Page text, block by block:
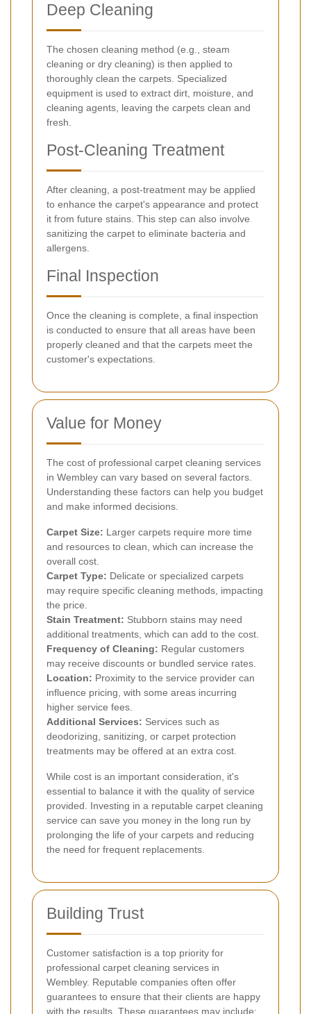
Deep Cleaning
The chosen cleaning method (e.g., steam
cleaning or dry cleaning) is then applied to
thoroughly clean the carpets. Specialized
equipment is used to extract dirt, moisture, and
cleaning agents, leaving the carpets clean and
fresh.
Post-Cleaning Treatment
After cleaning, a post-treatment may be applied
to enhance the carpet's appearance and protect
it from future stains. This step can also involve
sanitizing the carpet to eliminate bacteria and
allergens.
Final Inspection
Once the cleaning is complete, a final inspection
is conducted to ensure that all areas have been
properly cleaned and that the carpets meet the
customer's expectations.
Value for Money
The cost of professional carpet cleaning services
in Wembley can vary based on several factors.
Understanding these factors can help you budget
and make informed decisions.
Carpet Size: Larger carpets require more time
and resources to clean, which can increase the
overall cost.
Carpet Type: Delicate or specialized carpets
may require specific cleaning methods, impacting
the price.
Stain Treatment: Stubborn stains may need
additional treatments, which can add to the cost.
Frequency of Cleaning: Regular customers
may receive discounts or bundled service rates.
Location: Proximity to the service provider can
influence pricing, with some areas incurring
higher service fees.
Additional Services: Services such as
deodorizing, sanitizing, or carpet protection
treatments may be offered at an extra cost.
While cost is an important consideration, it's
essential to balance it with the quality of service
provided. Investing in a reputable carpet cleaning
service can save you money in the long run by
prolonging the life of your carpets and reducing
the need for frequent replacements.
Building Trust
Customer satisfaction is a top priority for
professional carpet cleaning services in
Wembley. Reputable companies often offer
guarantees to ensure that their clients are happy
with the results. These guarantees may include: